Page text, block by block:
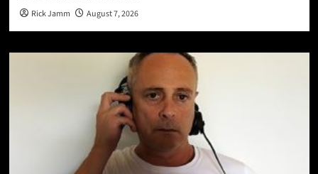
Rick Jamm August 7, 2026